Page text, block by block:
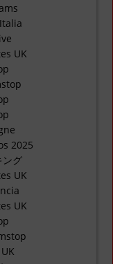
UK
2025
ング
UK
UK